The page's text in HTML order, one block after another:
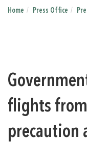
Home Press Office
flights from
precaution